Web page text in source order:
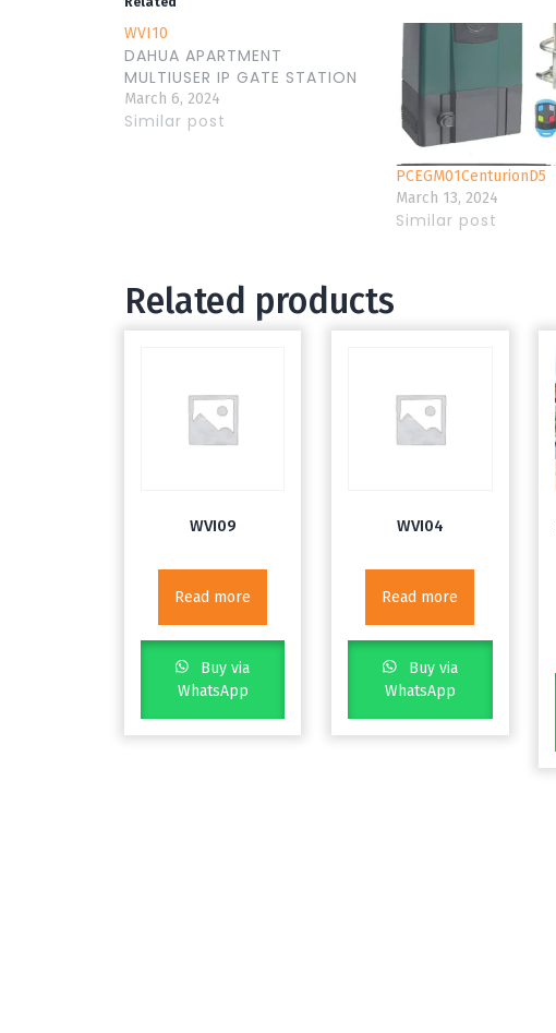
WVI10
DAHUA APARTMENT
MULTIUSER IP GATE STATION
March 6, 2024
Similar post
PCEGM01CenturionD5
March 13, 2024
Similar post
Related products
WVI09
Read more
Buy via
WhatsApp
WVI04
Read more
Buy via
WhatsApp